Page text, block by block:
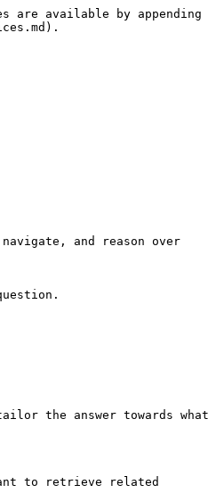
are available by appending
and reason over
the answer towards what
to retrieve related